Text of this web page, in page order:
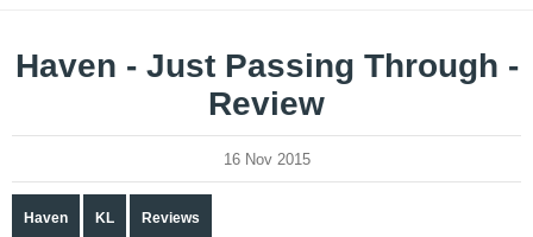
Haven - Just Passing Through -
Review
16 Nov 2015
Haven KL Reviews